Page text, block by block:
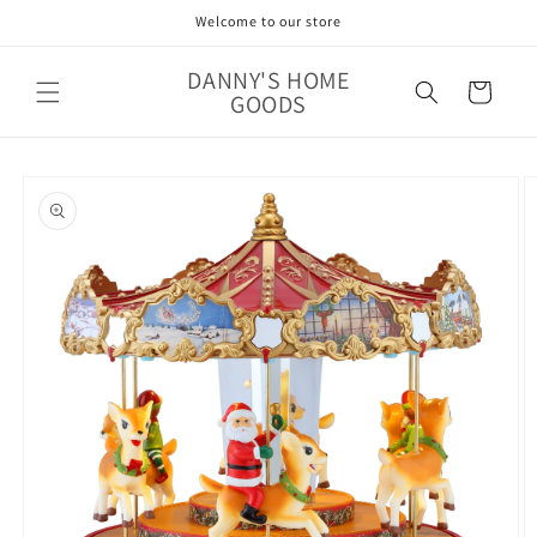
Welcome to our store
DANNY'S HOME
GOODS Cart
product
information